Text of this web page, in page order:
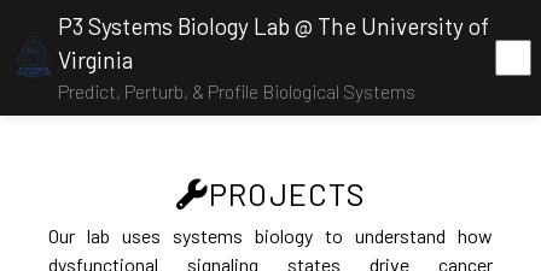
P3 Systems Biology Lab @ The University of
Virginia
Predict, Perturb, & Profile Biological Systems
PROJECTS
Our lab uses systems biology to understand how
dysfunctional signaling states drive cancer